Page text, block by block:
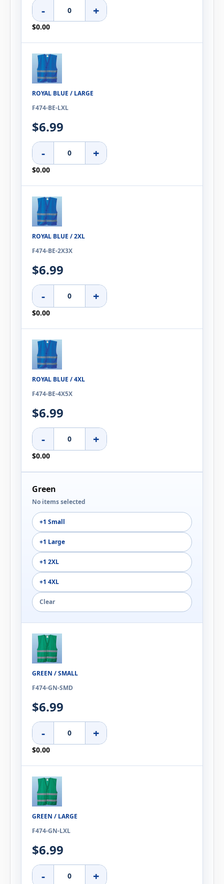
- +
$0.00
ROYAL BLUE / LARGE
F474-BE-LXL
$6.99
- +
$0.00
ROYAL BLUE / 2XL
F474-BE-2X3X
$6.99
- +
$0.00
ROYAL BLUE / 4XL
F474-BE-4X5X
$6.99
- +
$0.00
Green
No items selected
+1 Small
+1 Large
+1 2XL
+1 4XL
Clear
GREEN / SMALL
F474-GN-SMD
$6.99
- +
$0.00
GREEN / LARGE
F474-GN-LXL
$6.99
- +